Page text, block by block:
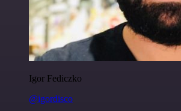
Igor Fediczko
@igordisco